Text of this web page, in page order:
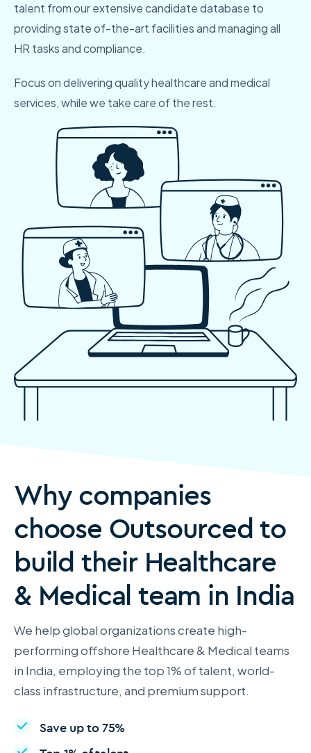
talent from our extensive candidate database to
providing state of-the-art facilities and managing all
HR tasks and compliance.
Focus on delivering quality healthcare and medical
services, while we take care of the rest.
Why companies
choose Outsourced to
build their Healthcare
& Medical team in India
We help global organizations create high-
performing offshore Healthcare & Medical teams
in India, employing the top 1% of talent, world-
class infrastructure, and premium support.
Save up to 75%